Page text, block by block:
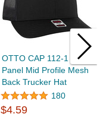
OTTO CAP 112-1 6
Panel Mid Profile Mesh
Back Trucker Hat
180
$4.59